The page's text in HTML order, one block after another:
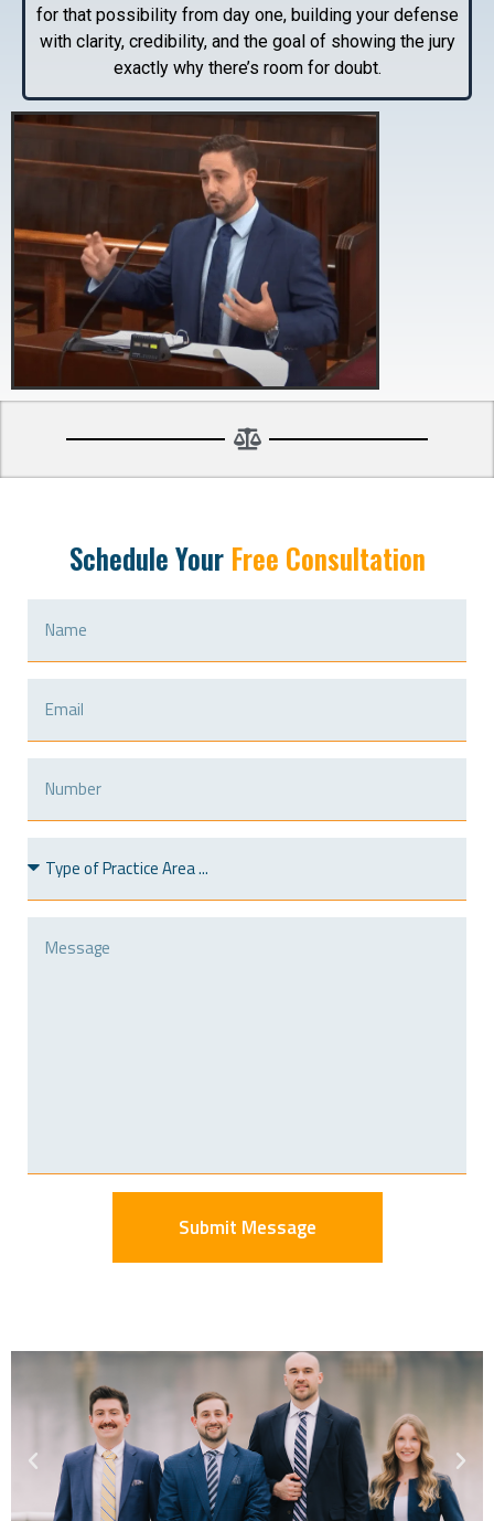
for that possibility from day one, building your defense
with clarity, credibility, and the goal of showing the jury
exactly why there’s room for doubt.
Schedule Your Free Consultation
Submit Message